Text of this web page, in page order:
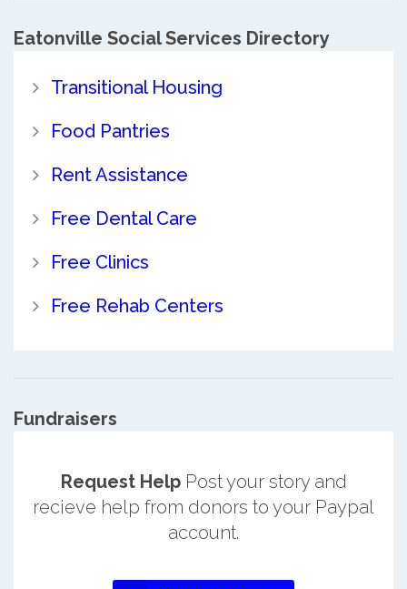
Eatonville Social Services Directory
Transitional Housing
Food Pantries
Rent Assistance
Free Dental Care
Free Clinics
Free Rehab Centers
Fundraisers
Request HelpPost your story and
recieve help from donors to your Paypal
account.